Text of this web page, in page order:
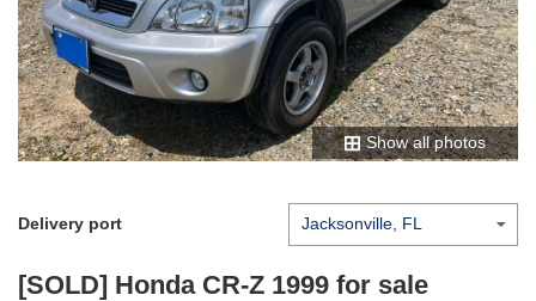
Show all photos
Delivery port
[SOLD] Honda CR-Z 1999 for sale